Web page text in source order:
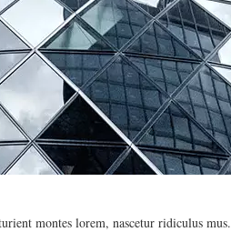
montes lorem, nascetur ridiculus mus.